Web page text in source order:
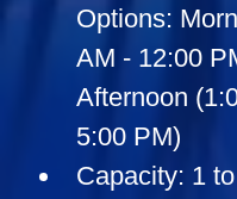
Options:
AM - 12:00
Afternoon
5:00 PM)
Capacity: 1